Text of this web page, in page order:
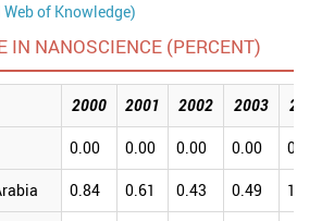
of Knowledge)
IN NANOSCIENCE (PERCENT)
2000 2001 2002 2003 2004
0.00 0.00 0.00 0.00 0.00
0.84 0.61 0.43 0.49 1.15